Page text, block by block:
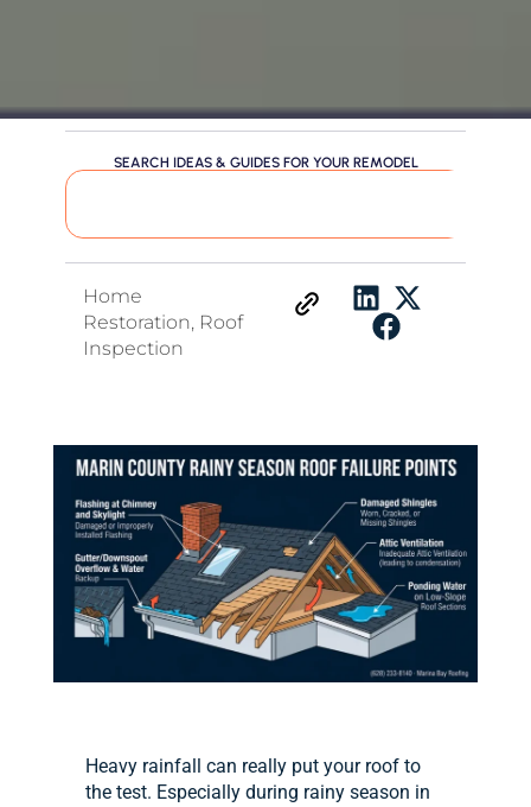
Home
Restoration, Roof
Inspection
Heavy rainfall can really put your roof to
the test. Especially during rainy season in
SEARCH IDEAS & GUIDES FOR YOUR REMODEL